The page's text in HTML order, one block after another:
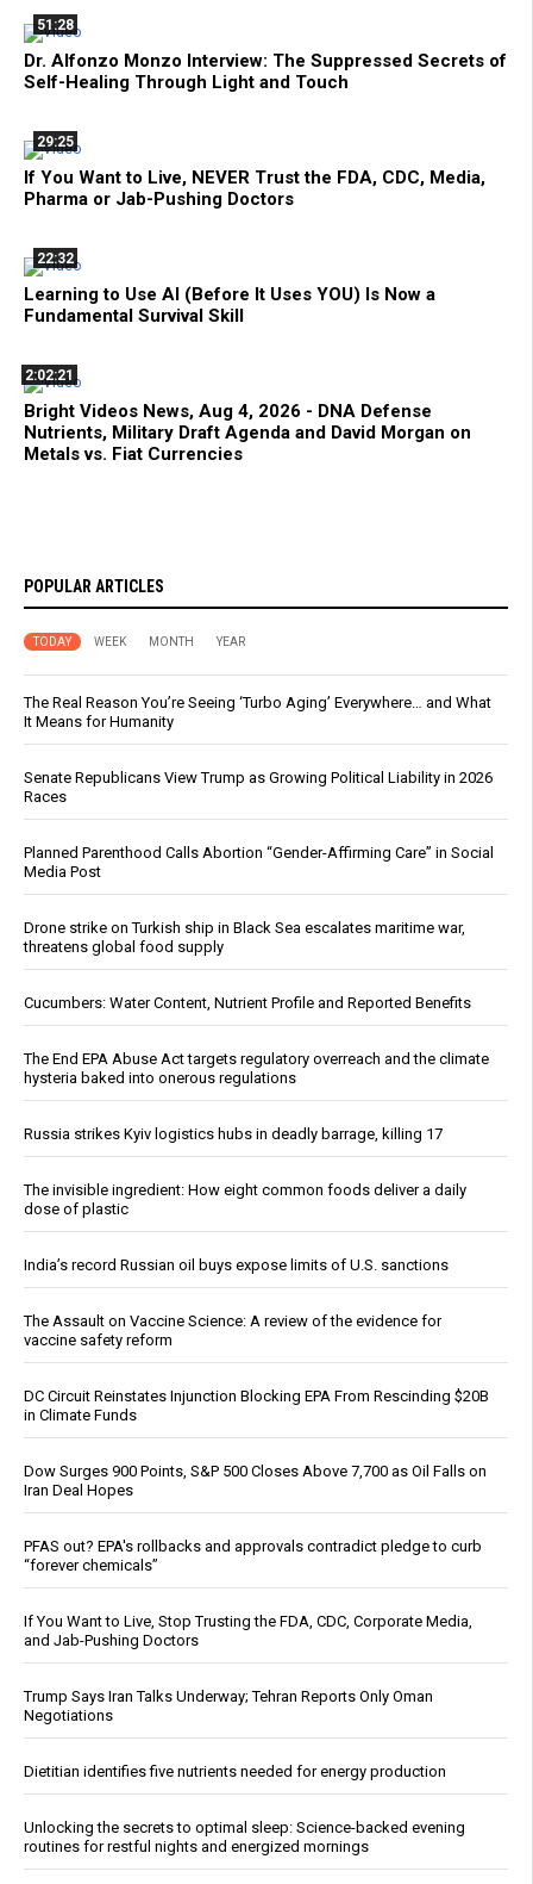
51:28
Dr. Alfonzo Monzo Interview: The Suppressed Secrets of
Self-Healing Through Light and Touch
29:25
If You Want to Live, NEVER Trust the FDA, CDC, Media,
Pharma or Jab-Pushing Doctors
22:32
Learning to Use AI (Before It Uses YOU) Is Now a
Fundamental Survival Skill
2:02:21
Bright Videos News, Aug 4, 2026 - DNA Defense
Nutrients, Military Draft Agenda and David Morgan on
Metals vs. Fiat Currencies
POPULAR ARTICLES
TODAY WEEK MONTH YEAR
The Real Reason You’re Seeing ‘Turbo Aging’ Everywhere… and What
It Means for Humanity
Senate Republicans View Trump as Growing Political Liability in 2026
Races
Planned Parenthood Calls Abortion “Gender-Affirming Care” in Social
Media Post
Drone strike on Turkish ship in Black Sea escalates maritime war,
threatens global food supply
Cucumbers: Water Content, Nutrient Profile and Reported Benefits
The End EPA Abuse Act targets regulatory overreach and the climate
hysteria baked into onerous regulations
Russia strikes Kyiv logistics hubs in deadly barrage, killing 17
The invisible ingredient: How eight common foods deliver a daily
dose of plastic
India’s record Russian oil buys expose limits of U.S. sanctions
The Assault on Vaccine Science: A review of the evidence for
vaccine safety reform
DC Circuit Reinstates Injunction Blocking EPA From Rescinding $20B
in Climate Funds
Dow Surges 900 Points, S&P 500 Closes Above 7,700 as Oil Falls on
Iran Deal Hopes
PFAS out? EPA's rollbacks and approvals contradict pledge to curb
“forever chemicals”
If You Want to Live, Stop Trusting the FDA, CDC, Corporate Media,
and Jab-Pushing Doctors
Trump Says Iran Talks Underway; Tehran Reports Only Oman
Negotiations
Dietitian identifies five nutrients needed for energy production
Unlocking the secrets to optimal sleep: Science-backed evening
routines for restful nights and energized mornings